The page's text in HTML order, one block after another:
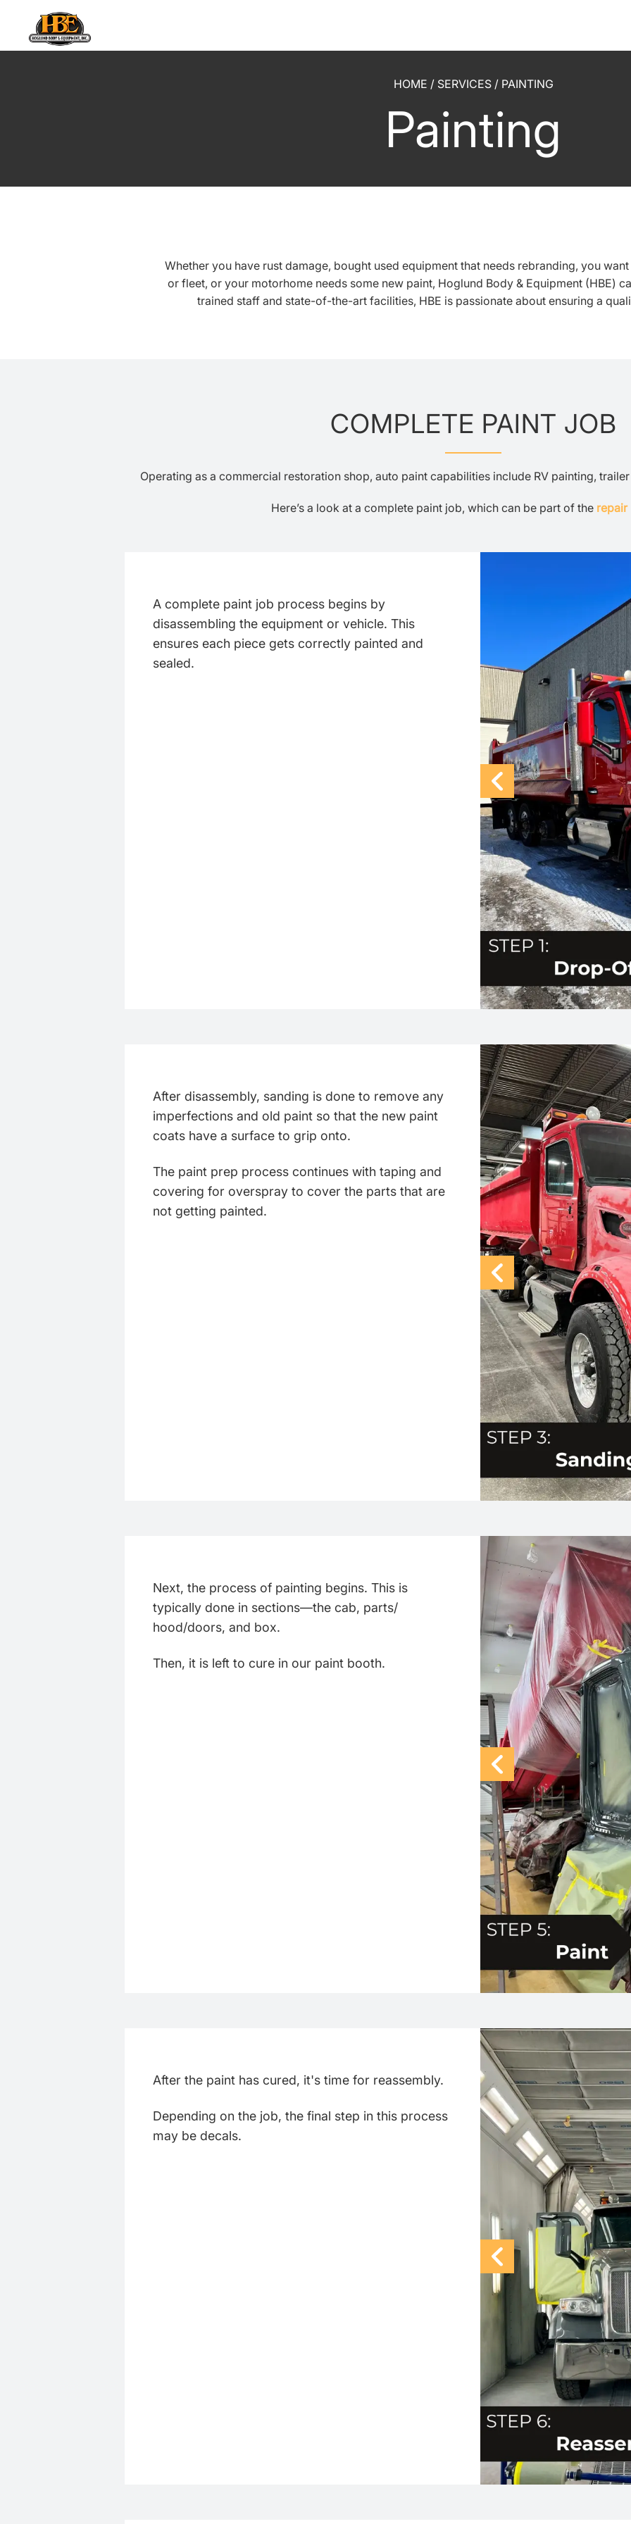
HOME / SERVICES/ PAINTING
Painting
Whether you have rust damage, bought used equipment that needs rebranding, you
or fleet, or your motorhome needs some new paint, Hoglund Body & Equipment (HBE)
trained staff and state-of-the-art facilities, HBE is passionate about ensuring a
COMPLETE PAINT JOB
Operating as a commercial restoration shop, auto paint capabilities include RV painting,
Here’s a look at a complete paint job, which can be part of the repair
Previous
A complete paint job process begins by
disassembling the equipment or vehicle. This
ensures each piece gets correctly painted and
sealed.
Previous
After disassembly, sanding is done to remove any
imperfections and old paint so that the new paint
coats have a surface to grip onto.
The paint prep process continues with taping and
covering for overspray to cover the parts that are
not getting painted.
Previous
Next, the process of painting begins. This is
typically done in sections—the cab, parts/
hood/doors, and box.
Then, it is left to cure in our paint booth.
Previous
After the paint has cured, it's time for reassembly.
Depending on the job, the final step in this process
may be decals.